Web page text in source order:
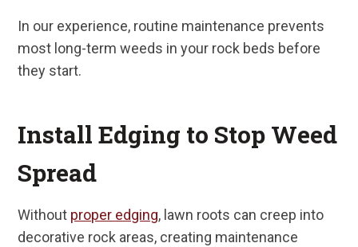
In our experience, routine maintenance prevents
most long-term weeds in your rock beds before
they start.
Install Edging to Stop Weed
Spread
Without proper edging, lawn roots can creep into
decorative rock areas, creating maintenance